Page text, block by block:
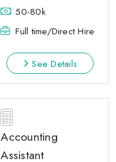
50-80k
Full time/Direct Hire
See Details
Accounting
Assistant